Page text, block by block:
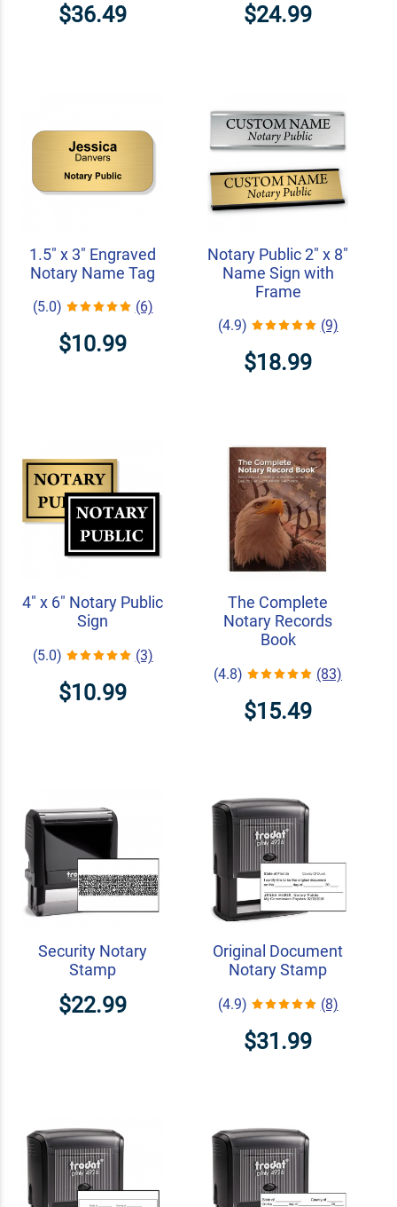
$36.49 $24.99
1.5" x 3" Engraved
Notary Name Tag
(5.0) (6)
$10.99
Notary Public 2" x 8"
Name Sign with
Frame
(4.9) (9)
$18.99
4" x 6" Notary Public
Sign
(5.0) (3)
$10.99
The Complete
Notary Records
Book
(4.8) (83)
$15.49
Security Notary
Stamp
$22.99
Original Document
Notary Stamp
(4.9) (8)
$31.99